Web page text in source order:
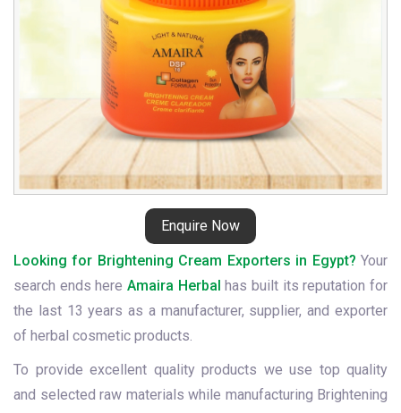
Enquire Now
Looking for Brightening Cream Exporters in Egypt? Your
search ends here Amaira Herbal has built its reputation for
the last 13 years as a manufacturer, supplier, and exporter
of herbal cosmetic products.
To provide excellent quality products we use top quality
and selected raw materials while manufacturing Brightening